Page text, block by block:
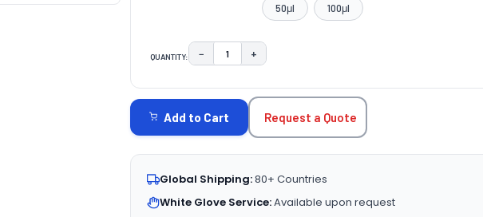
50μl 100μl
QUANTITY: DECREASE QUANTITY:
− INCREASE QUANTITY:
+
STOCK:
Add to Cart Request a Quote
Global Shipping:80+ Countries
White Glove Service:Available upon request